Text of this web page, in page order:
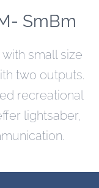
SmBm
small size
two outputs.
recreational
lightsaber,